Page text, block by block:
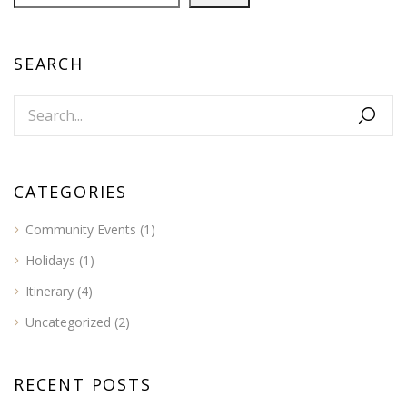
SEARCH
CATEGORIES
Community Events (1)
Holidays (1)
Itinerary (4)
Uncategorized (2)
RECENT POSTS